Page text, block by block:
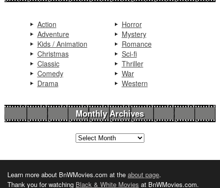
Action
Adventure
Kids / Animation
Christmas
Classic
Comedy
Drama
Horror
Mystery
Romance
Sci-fi
Thriller
War
Western
Monthly Archives
Learn more about BnWMovies.com at the about page.
Thank you for watching Black & White Movies at BnWMovies.com.